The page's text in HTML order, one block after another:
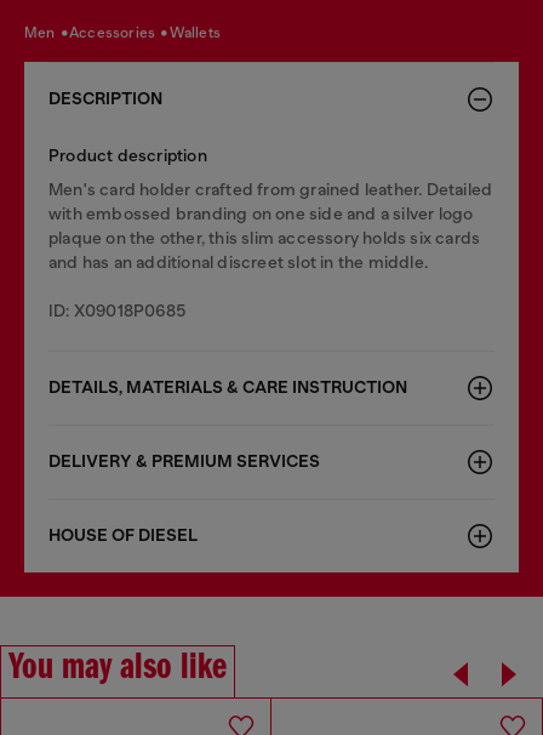
men accessories wallets
DESCRIPTION
Product description
Men's card holder crafted from grained leather. Detailed
with embossed branding on one side and a silver logo
plaque on the other, this slim accessory holds six cards
and has an additional discreet slot in the middle.
ID: X09018P0685
DETAILS, MATERIALS & CARE INSTRUCTION
DELIVERY & PREMIUM SERVICES
HOUSE OF DIESEL
You may also like